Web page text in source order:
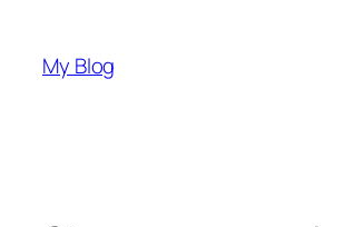
content
My Blog